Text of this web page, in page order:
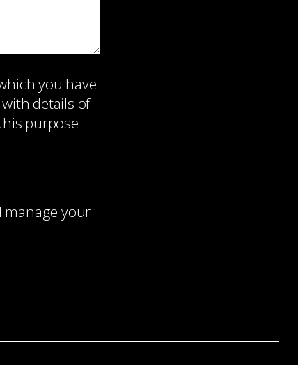
you have
details of
purpose
your